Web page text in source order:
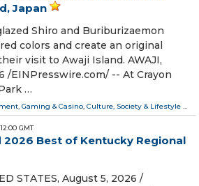
Japan
Shiro and Buriburizaemon
colors and create an original
visit to Awaji Island. AWAJI,
/⁨EINPresswire.com⁩/ -- At Crayon
…
Gaming & Casino, Culture, Society & Lifestyle ...
GMT
2026 Best of Kentucky Regional
STATES, August 5, 2026 /⁨